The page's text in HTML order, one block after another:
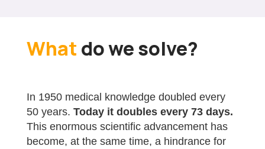
What do we solve?
In 1950 medical knowledge doubled every
50 years. Today it doubles every 73 days.
This enormous scientific advancement has
become, at the same time, a hindrance for